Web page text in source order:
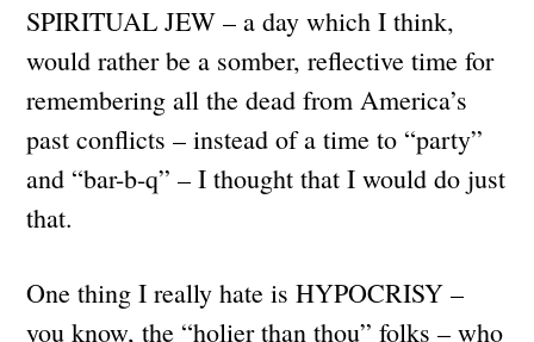
SPIRITUAL JEW – a day which I think,
would rather be a somber, reflective time for
remembering all the dead from America’s
past conflicts – instead of a time to “party”
and “bar-b-q” – I thought that I would do just
that.
One thing I really hate is HYPOCRISY –
you know, the “holier than thou” folks – who